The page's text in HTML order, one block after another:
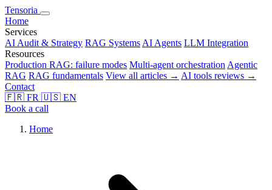
Tensoria
Home
Services
AI Audit & Strategy RAG Systems AI Agents LLM Integration
Resources
Production RAG: failure modes Multi-agent orchestration Agentic
RAG RAG fundamentals View all articles → AI tools reviews →
Contact
🇫🇷 FR 🇺🇸 EN
Book a call
Home